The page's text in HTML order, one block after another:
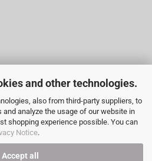
and other technologies.
also from third-party suppliers, to
analyze the usage of our website in
shopping experience possible. You can
Notice.
Accept all